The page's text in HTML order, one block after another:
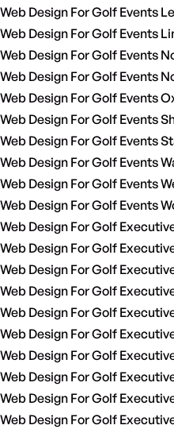
Web Design For Golf Events
Web Design For Golf Events
Web Design For Golf Events
Web Design For Golf Events
Web Design For Golf Events
Web Design For Golf Events
Web Design For Golf Events
Web Design For Golf Events
Web Design For Golf Events
Web Design For Golf Events
Web Design For Golf
Web Design For Golf
Web Design For Golf
Web Design For Golf
Web Design For Golf
Web Design For Golf
Web Design For Golf
Web Design For Golf
Web Design For Golf
Web Design For Golf